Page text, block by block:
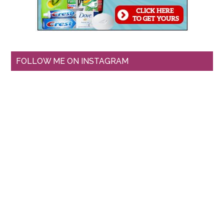
FOLLOW ME ON INSTAGRAM